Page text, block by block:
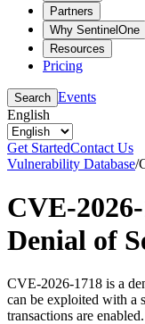
Partners
Why SentinelOne
Resources
Pricing
Search Events
English
Get StartedContact Us
Vulnerability Database/
CVE-
Denial of
CVE-2026-1718 is a
can be exploited with a
transactions are